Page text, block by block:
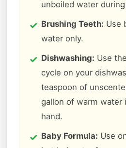
unboiled water
Brushing Teeth: Use
water only.
Dishwashing: Use
cycle on your
teaspoon of
gallon of warm water
hand.
Baby Formula: Use